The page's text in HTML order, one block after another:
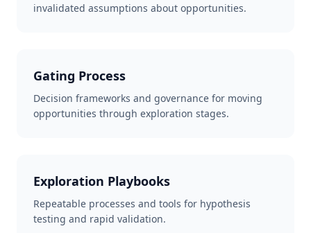
invalidated assumptions about opportunities.
Gating Process
Decision frameworks and governance for moving
opportunities through exploration stages.
Exploration Playbooks
Repeatable processes and tools for hypothesis
testing and rapid validation.